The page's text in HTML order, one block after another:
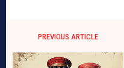
PREVIOUS ARTICLE